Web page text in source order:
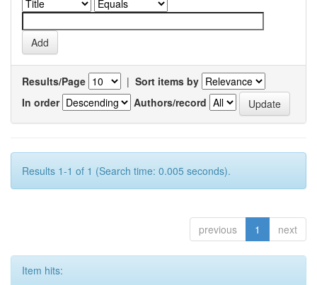
Results/Page | Sort items by
In order
Authors/record
Results 1-1 of 1 (Search time: 0.005 seconds).
previous 1 next
Item hits: